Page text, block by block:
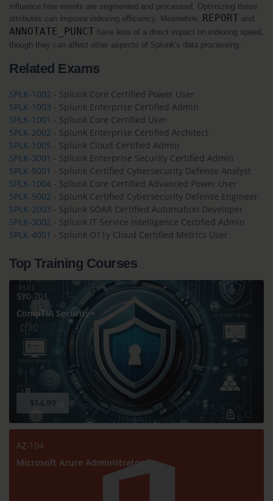
influence how events are segmented and processed. Optimizing these
attributes can improve indexing efficiency. Meanwhile, REPORT
ANNOTATE_PUNCT have less of a direct impact on indexing speed,
though they can affect other aspects of Splunk's data processing.
Related Exams
SPLK-1002 - Splunk Core Certified Power User
SPLK-1003 - Splunk Enterprise Certified Admin
SPLK-1001 - Splunk Core Certified User
SPLK-2002 - Splunk Enterprise Certified Architect
SPLK-1005 - Splunk Cloud Certified Admin
SPLK-3001 - Splunk Enterprise Security Certified Admin
SPLK-5001 - Splunk Certified Cybersecurity Defense Analyst
SPLK-1004 - Splunk Core Certified Advanced Power User
SPLK-5002 - Splunk Certified Cybersecurity Defense Engineer
SPLK-2003 - Splunk SOAR Certified Automation Developer
SPLK-3002 - Splunk IT Service Intelligence Certified Admin
SPLK-4001 - Splunk O11y Cloud Certified Metrics User
Top Training Courses
SY0-701
CompTIA Security+
$14.99
AZ-104
Microsoft Azure Administrator